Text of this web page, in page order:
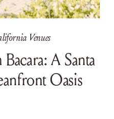
A Santa
Oasis
Venues